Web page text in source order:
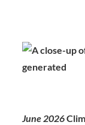
June 2026